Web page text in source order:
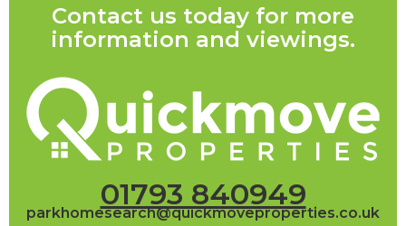
Contact us today for more
information and viewings.
01793 840949
parkhomesearch@quickmoveproperties.co.uk